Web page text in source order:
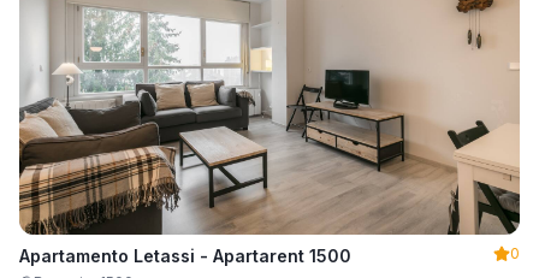
Apartamento Letassi - Apartarent 1500
0